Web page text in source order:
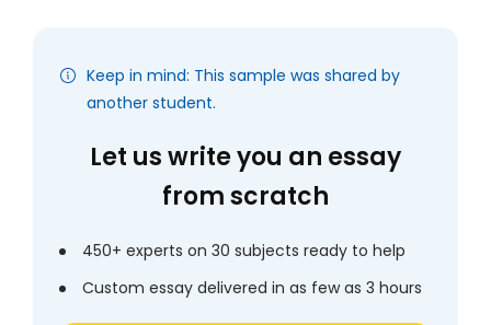
Keep in mind: This sample was shared by
another student.
Let us write you an essay
from scratch
450+ experts on 30 subjects ready to help
Custom essay delivered in as few as 3 hours